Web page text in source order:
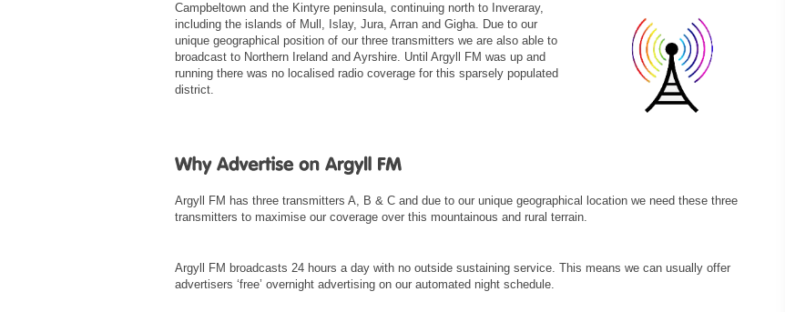
Campbeltown and the Kintyre peninsula, continuing north to Inveraray,
including the islands of Mull, Islay, Jura, Arran and Gigha. Due to our
unique geographical position of our three transmitters we are also able to
broadcast to Northern Ireland and Ayrshire. Until Argyll FM was up and
running there was no localised radio coverage for this sparsely populated
district.
Argyll FM has three transmitters A, B & C and due to our unique geographical location we need these three
transmitters to maximise our coverage over this mountainous and rural terrain.
Argyll FM broadcasts 24 hours a day with no outside sustaining service. This means we can usually offer
advertisers ‘free’ overnight advertising on our automated night schedule.